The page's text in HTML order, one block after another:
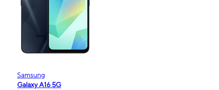
Samsung
Galaxy A16 5G